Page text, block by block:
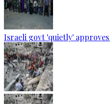
Israeli govt 'quietly'